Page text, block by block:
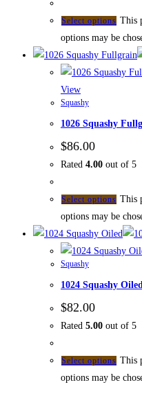
Select options This
options may be
View
Squashy
1026 Squashy
$86.00
Rated 4.00 out of 5
Select options This
options may be
Squashy
1024 Squashy Oiled
$82.00
Rated 5.00 out of 5
Select options This
options may be